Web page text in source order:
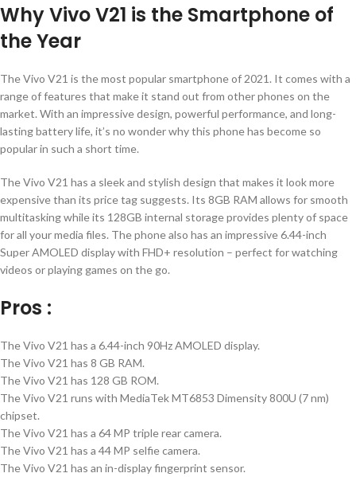
Why Vivo V21 is the Smartphone of
the Year
The Vivo V21 is the most popular smartphone of 2021. It comes with a
range of features that make it stand out from other phones on the
market. With an impressive design, powerful performance, and long-
lasting battery life, it’s no wonder why this phone has become so
popular in such a short time.
The Vivo V21 has a sleek and stylish design that makes it look more
expensive than its price tag suggests. Its 8GB RAM allows for smooth
multitasking while its 128GB internal storage provides plenty of space
for all your media files. The phone also has an impressive 6.44-inch
Super AMOLED display with FHD+ resolution – perfect for watching
videos or playing games on the go.
Pros :
The Vivo V21 has a 6.44-inch 90Hz AMOLED display.
The Vivo V21 has 8 GB RAM.
The Vivo V21 has 128 GB ROM.
The Vivo V21 runs with MediaTek MT6853 Dimensity 800U (7 nm)
chipset.
The Vivo V21 has a 64 MP triple rear camera.
The Vivo V21 has a 44 MP selfie camera.
The Vivo V21 has an in-display fingerprint sensor.